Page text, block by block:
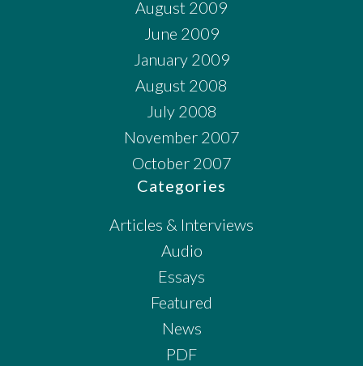
August 2009
June 2009
January 2009
August 2008
July 2008
November 2007
October 2007
Categories
Articles & Interviews
Audio
Essays
Featured
News
PDF